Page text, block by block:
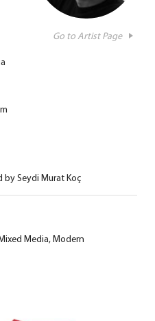
Go to Artist Page
by Seydi Murat Koç
Media,Modern